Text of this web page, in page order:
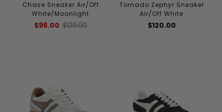
Chase Sneaker Air/Off
White/Moonlight
$96.00 $120.00
Tornado Zephyr Sneaker
Air/Off White
$120.00